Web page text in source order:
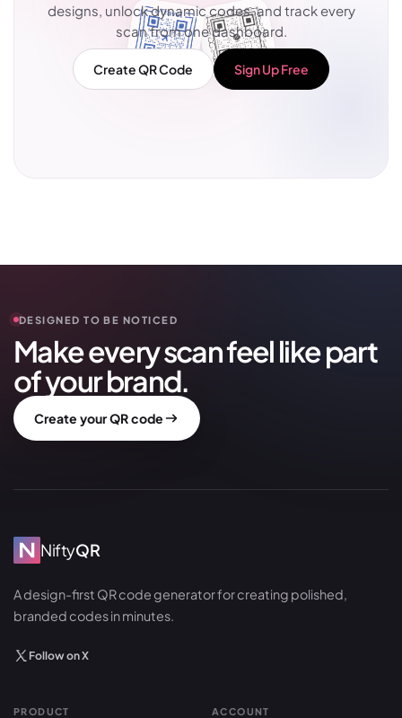
designs, unlock dynamic codes, and track every
scan from one dashboard.
Create QR Code Sign Up Free
DESIGNED TO BE NOTICED
Make every scan feel like part
of your brand.
Create your QR code
NiftyQR
A design-first QR code generator for creating polished,
branded codes in minutes.
Follow on X
PRODUCT ACCOUNT